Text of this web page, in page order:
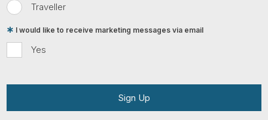
Traveller
Yes
I would like to receive marketing messages via email
Sign Up